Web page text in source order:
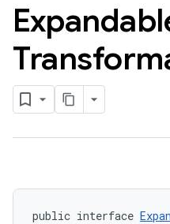
public interface